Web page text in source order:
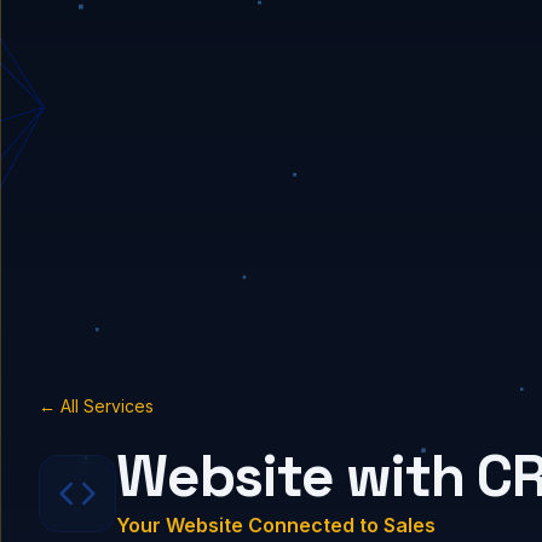
← All Services
Website with
Your Website Connected to Sales